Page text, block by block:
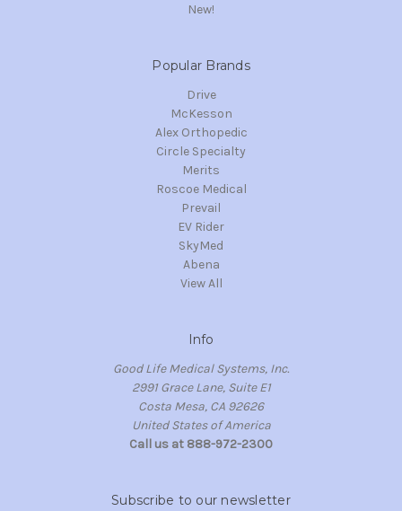
New!
Popular Brands
Drive
McKesson
Alex Orthopedic
Circle Specialty
Merits
Roscoe Medical
Prevail
EV Rider
SkyMed
Abena
View All
Info
Good Life Medical Systems, Inc.
2991 Grace Lane, Suite E1
Costa Mesa, CA 92626
United States of America
Call us at 888-972-2300
Subscribe to our newsletter